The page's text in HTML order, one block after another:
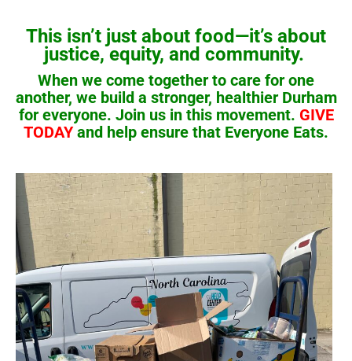
This isn’t just about food—it’s about
justice, equity, and community.
When we come together to care for one
another, we build a stronger, healthier Durham
for everyone. Join us in this movement. GIVE
TODAY and help ensure that Everyone Eats.